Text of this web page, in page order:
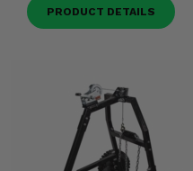
PRODUCT DETAILS